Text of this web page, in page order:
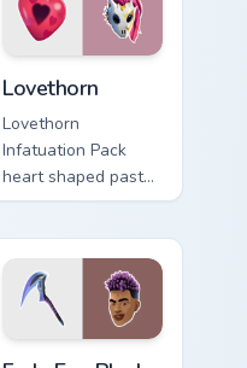
Lovethorn
Lovethorn
Infatuation Pack
heart shaped pastel
romance blooms
custom cursor tabs.